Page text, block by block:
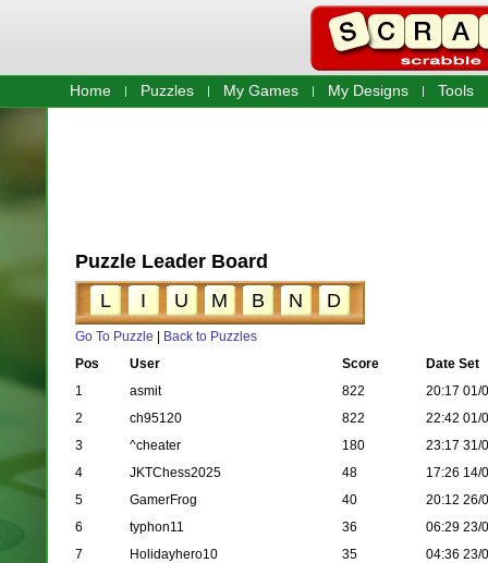
Home Puzzles My Games My Designs Tools
Puzzle Leader Board
L
I U M B N D
Go To Puzzle
Back to Puzzles
Pos
User Score
Date Set
1
asmit 822
20:17 01/
2
ch95120 822
22:42 01/
3
^cheater 180
23:17 31/
4
JKTChess2025 48
17:26 14/
5
GamerFrog 40
20:12 26/
6
typhon11 36
06:29 23/
7
Holidayhero10 35
04:36 23/